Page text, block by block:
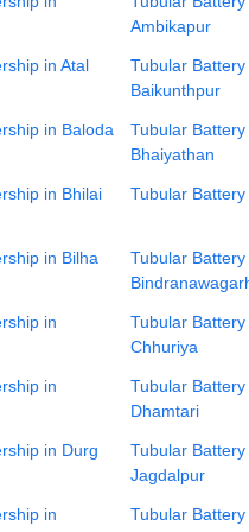
Ambikapur
in Atal
Tubular
Baikunthpur
in Baloda
Tubular
Bhaiyathan
in Bhilai Tubular
in Bilha
Tubular
in
Tubular
Chhuriya
in
Tubular
Dhamtari
in Durg
Tubular
Jagdalpur
in
Tubular